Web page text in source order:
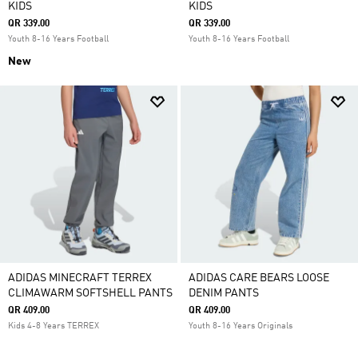
KIDS
QR 339.00
Youth 8-16 Years Football
New
KIDS
QR 339.00
Youth 8-16 Years Football
ADIDAS MINECRAFT TERREX
CLIMAWARM SOFTSHELL PANTS
QR 409.00
Kids 4-8 Years TERREX
ADIDAS CARE BEARS LOOSE
DENIM PANTS
QR 409.00
Youth 8-16 Years Originals